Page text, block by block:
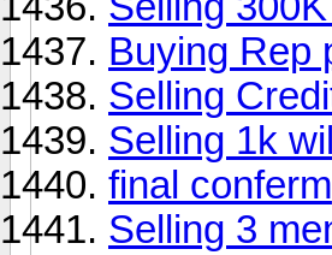
Buying Rep
Selling
Selling 1k
final conferm
Selling 3